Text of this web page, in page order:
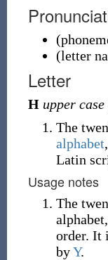
(
(letter
Letter
H upper case
The
alphabet
Latin
Usage notes
The
order. It
byY.